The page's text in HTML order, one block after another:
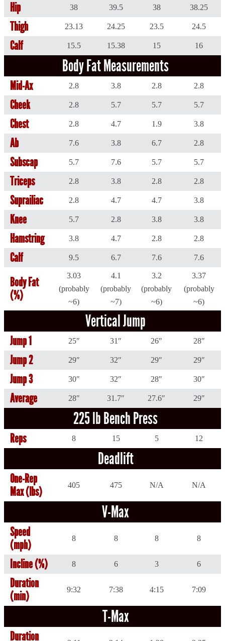
Hip 38 39.5 38 38.25
Thigh 23.13 24.25 23.5 24.5
Calf 15.5 15.38 15 16
Body Fat Measurements
Mid-Ax 2.8 3.8 2.8 2.8
Cheek 2.8 5.7 5.7 5.7
Chest 2.8 4.7 1.9 3.8
Ab 7.6 3.8 6.7 2.8
Subscap 5.7 7.6 5.7 5.7
Triceps 2.8 3.8 2.8 2.8
Suprailiac 2.8 4.7 4.7 3.8
Knee 5.7 2.8 3.8 3.8
Hamstring 3.8 4.7 2.8 2.8
Calf 9.5 6.7 7.6 7.6
Body Fat
(%)
3.03
(probably
~6)
4.1
(probably
~7)
3.2
(probably
~6)
3.37
(probably
~6)
Vertical Jump
Jump 1 25″ 31″ 26″ 28″
Jump 2 29″ 32″ 29″ 29″
Jump 3 30″ 32″ 28″ 30″
Average 28″ 31.7″ 27.6″ 29″
225 lb Bench Press
Reps 8 15 5 12
Deadlift
One-Rep
Max (lbs)
405 475 N/A N/A
V-Max
Speed
(mph)
8 8 8 8
Incline (%) 8 6 3 6
Duration
(min)
9:32 7:38 4:15 7:09
T-Max
Duration